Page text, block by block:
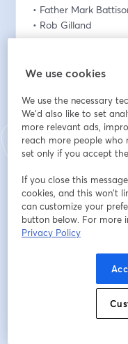
• Father Mark
• Rob Gilland
Email address*
First name*
Last name*
We use cookies
We use the necessary
We'd also like to set
more relevant ads,
reach more people who
set only if you accept
If you close this
cookies, and this won’t
can customize your
button below. For more
Privacy Policy